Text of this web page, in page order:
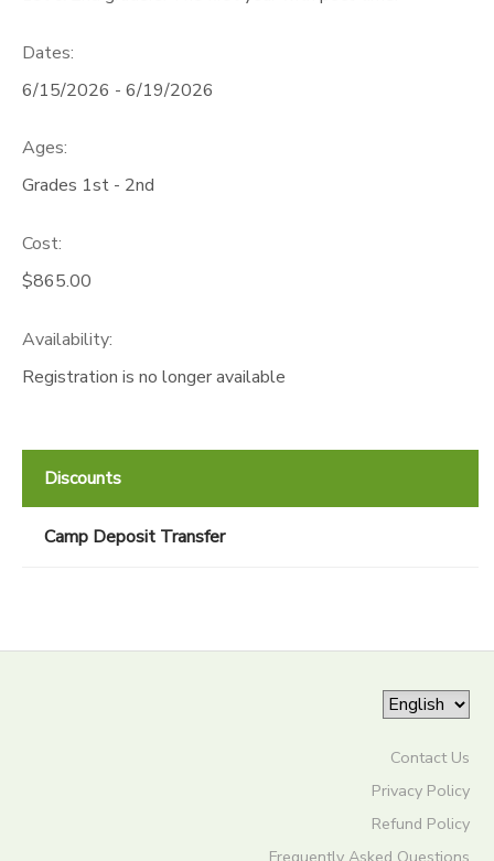
Dates:
6/15/2026 - 6/19/2026
Ages:
Grades 1st - 2nd
Cost:
$865.00
Availability:
Registration is no longer available
Discounts
Camp Deposit Transfer
Contact Us
Privacy Policy
Refund Policy
Frequently Asked Questions